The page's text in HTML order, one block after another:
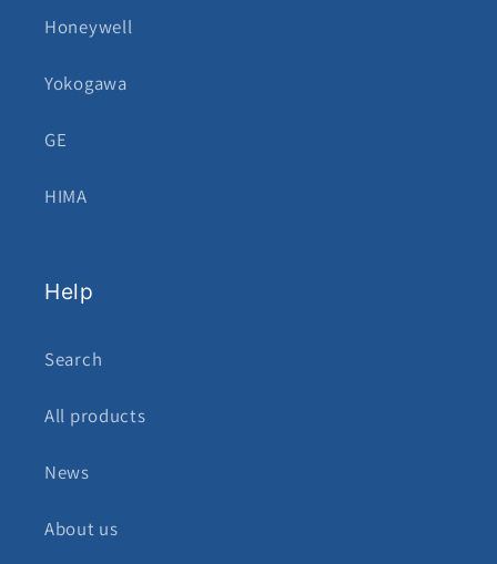
Honeywell
Yokogawa
GE
HIMA
Help
Search
All products
News
About us